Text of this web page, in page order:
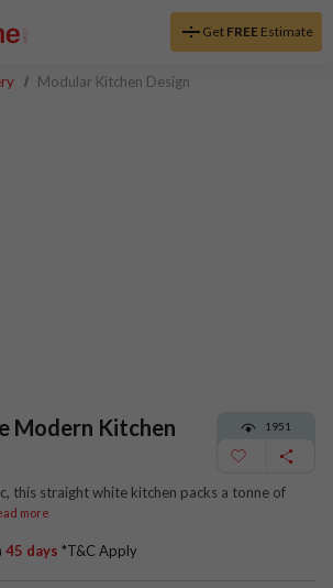
Get FREEEstimate
Modular Kitchen Design
Modern Kitchen 1951
this straight white kitchen packs a tonne of
more
45 days *T&C Apply